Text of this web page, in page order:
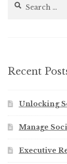
Recent
Unlocking
Manage
Executive